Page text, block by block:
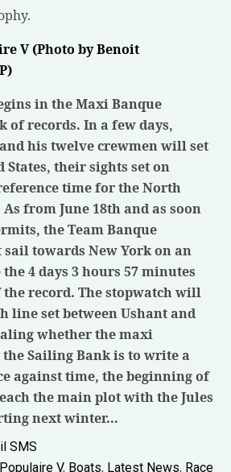
in the Maxi Banque
of records. In a few days,
his twelve crewmen will set
their sights set on
time for the North
from June 18th and as soon
the Team Banque
towards New York on an
4 days 3 hours 57 minutes
the record. The stopwatch will
line set between Ushant and
whether the maxi
Sailing Bank is to write a
against time, the beginning of
the main plot with the Jules
next winter…
SMS
V, Boats, Latest News, Race